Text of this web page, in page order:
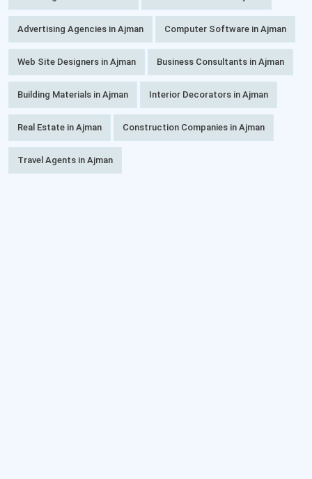
Advertising Agencies in Ajman Computer Software in Ajman
Web Site Designers in Ajman Business Consultants in Ajman
Building Materials in Ajman Interior Decorators in Ajman
Real Estate in Ajman Construction Companies in Ajman
Travel Agents in Ajman